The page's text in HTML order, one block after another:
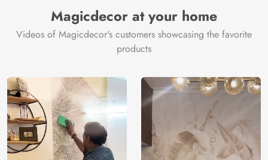
Magicdecor at your home
Videos of Magicdecor's customers showcasing the favorite
products